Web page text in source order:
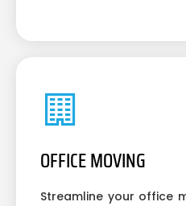
OFFICE MOVING
Streamline your office